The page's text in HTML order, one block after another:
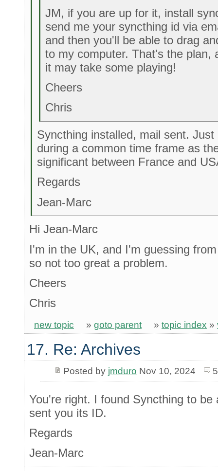
JM, if you are up for it, install
send me your syncthing id via
and then you'll be able to drag
to my computer. That's the plan,
it may take some playing!
Cheers
Chris
Syncthing installed, mail sent.
during a common time frame as
significant between France and
Regards
Jean-Marc
Hi Jean-Marc
I'm in the UK, and I'm guessing
so not too great a problem.
Cheers
Chris
new topic » goto parent » topic index »
17. Re: Archives
Posted by jmduro Nov 10, 2024
You're right. I found Syncthing to
sent you its ID.
Regards
Jean-Marc